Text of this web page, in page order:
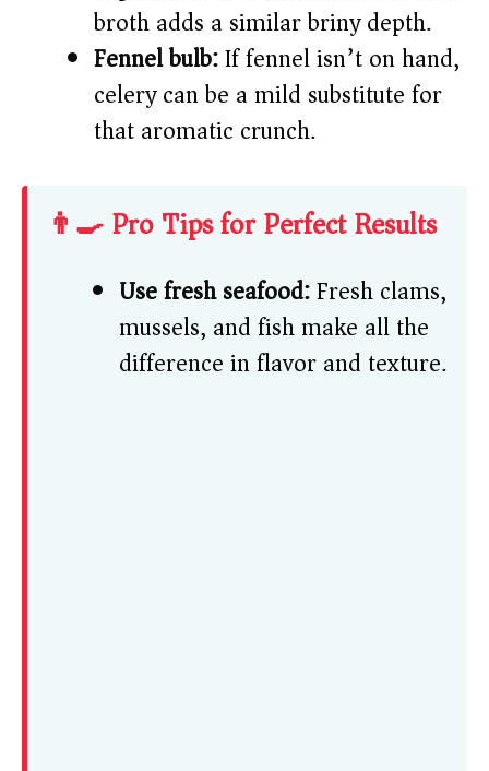
broth adds a similar briny depth.
Fennel bulb:If fennel isn’t on hand,
celery can be a mild substitute for
that aromatic crunch.
👨‍🍳 Pro Tips for Perfect Results
Use fresh seafood:Fresh clams,
mussels, and fish make all the
difference in flavor and texture.